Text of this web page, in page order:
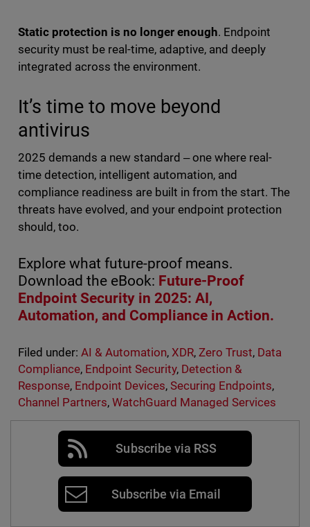
Static protection is no longer enough. Endpoint
security must be real-time, adaptive, and deeply
integrated across the environment.
It’s time to move beyond
antivirus
2025 demands a new standard ‒ one where real-
time detection, intelligent automation, and
compliance readiness are built in from the start. The
threats have evolved, and your endpoint protection
should, too.
Explore what future-proof means.
Download the eBook: Future-Proof
Endpoint Security in 2025: AI,
Automation, and Compliance in Action.
Filed under: AI & Automation,XDR,Zero Trust, Data
Compliance, Endpoint Security, Detection &
Response, Endpoint Devices, Securing Endpoints,
Channel Partners, WatchGuard Managed Services
Subscribe via RSS
Subscribe via Email